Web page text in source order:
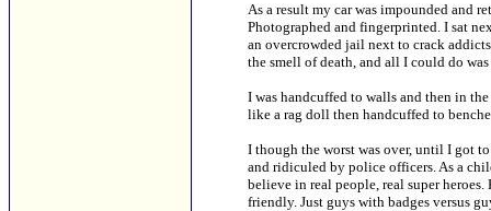
As a result my car was impounded and
Photographed and fingerprinted. I sat
an overcrowded jail next to crack
the smell of death, and all I could do
I was handcuffed to walls and then in
like a rag doll then handcuffed to
I though the worst was over, until I got
and ridiculed by police officers. As a
believe in real people, real super
friendly. Just guys with badges versus